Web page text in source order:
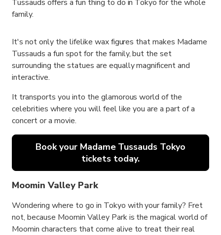
Tussauds offers a fun thing to do in Tokyo for the whole
family.
It's not only the lifelike wax figures that makes Madame
Tussauds a fun spot for the family, but the set
surrounding the statues are equally magnificent and
interactive.
It transports you into the glamorous world of the
celebrities where you will feel like you are a part of a
concert or a movie.
Book your Madame Tussauds Tokyo
tickets today.
Moomin Valley Park
Wondering where to go in Tokyo with your family? Fret
not, because Moomin Valley Park is the magical world of
Moomin characters that come alive to treat their real